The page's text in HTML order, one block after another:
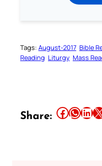
Tags: August-2017 Bible
Reading Liturgy Mass
Share: Share this article on Facebook Share this article on WhatsApp Share this article on LinkedIn Share this article on X